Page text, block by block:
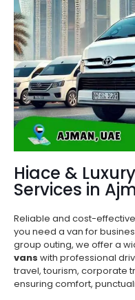
Hiace &
Services in
Reliable and cost-effective
you need a van for
group outing, we offer a
vans with professional
travel, tourism, corporate
ensuring comfort,